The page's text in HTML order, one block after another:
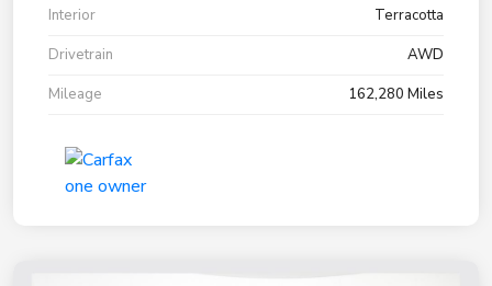
Interior
Terracotta
Drivetrain
AWD
Mileage
162,280 Miles